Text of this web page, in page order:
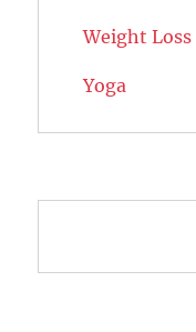
Weight Loss
Yoga